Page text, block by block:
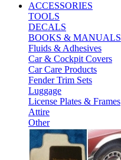
ACCESSORIES
TOOLS
DECALS
BOOKS & MANUALS
Fluids & Adhesives
Car & Cockpit Covers
Car Care Products
Fender Trim Sets
Luggage
License Plates & Frames
Attire
Other